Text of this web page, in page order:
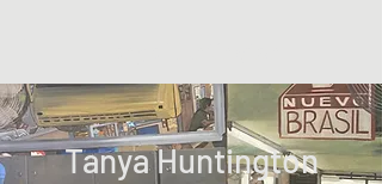
Tanya Huntington